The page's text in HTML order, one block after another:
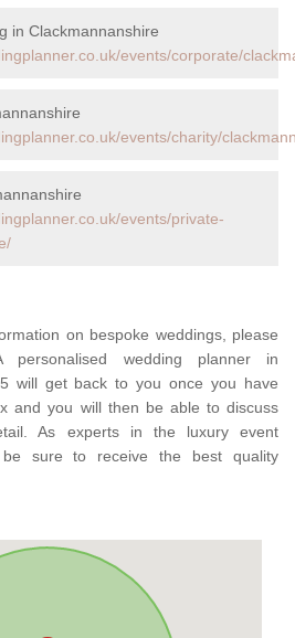
in Clackmannanshire
events/corporate/
events/charity/
events/private-
on bespoke weddings, please
wedding planner in
will get back to you once you have
and you will then be able to discuss
As experts in the luxury event
be sure to receive the best quality